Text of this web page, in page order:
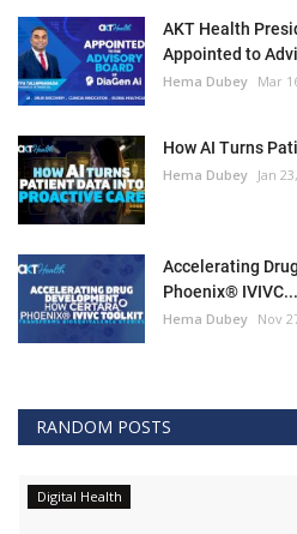
AKT Health
Appointed to
Hema Dubey Mar
How AI Turns
Hema Dubey Jan
Accelerating
Phoenix® IVIVC...
Hema Dubey Nov
RANDOM POSTS
Digital Health